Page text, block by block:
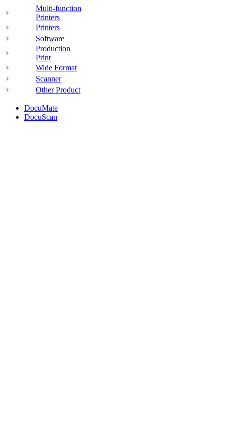
Multi-function
Printers
Printers
Software
Production
Print
Wide Format
Scanner
Other Product
DocuMate
DocuScan